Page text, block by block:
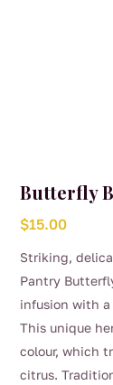
Butterfly
$15.00
Striking,
Pantry
infusion with
This unique
colour, which
citrus.